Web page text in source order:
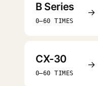
B Series
0–60 TIMES
→
CX-30
0–60 TIMES
→